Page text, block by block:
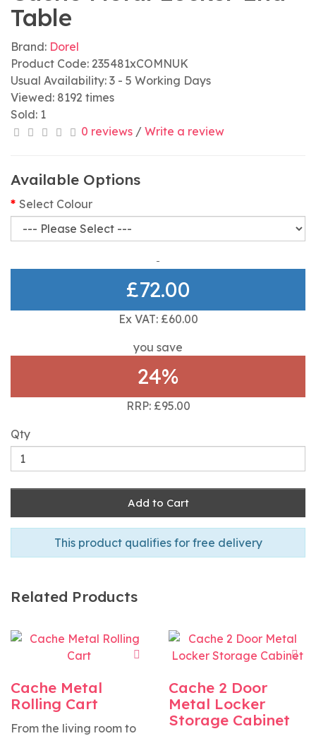
Table
Brand: Dorel
Product Code: 235481xCOMNUK
Usual Availability: 3 - 5 Working Days
Viewed: 8192 times
Sold: 1
0 reviews / Write a review
Available Options
Select Colour
£72.00
Ex VAT: £60.00
you save
24%
RRP: £95.00
Qty
Add to Cart
This product qualifies for free delivery
Related Products
Cache Metal
Rolling Cart
From the living room to
Cache 2 Door
Metal Locker
Storage Cabinet